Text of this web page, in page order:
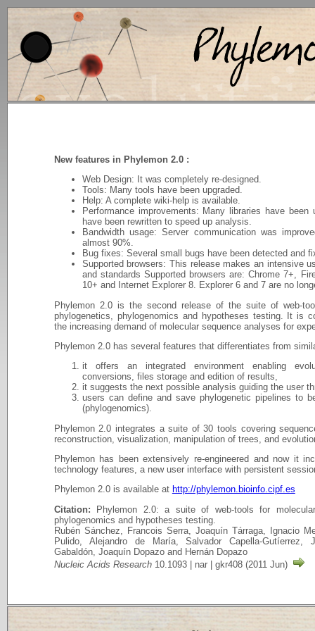
New features in Phylemon 2.0 :
Web Design: It was completely re-designed.
Tools: Many tools have been upgraded.
Help: A complete wiki-help is available.
Performance improvements: Many libraries have been
have been rewritten to speed up analysis.
Bandwidth usage: Server communication was
almost 90%.
Bug fixes: Several small bugs have been detected and
Supported browsers: This release makes an intensive
and standards Supported browsers are: Chrome 7+,
10+ and Internet Explorer 8. Explorer 6 and 7 are no
Phylemon 2.0 is the second release of the suite of web-
phylogenetics, phylogenomics and hypotheses testing. It is
the increasing demand of molecular sequence analyses for
Phylemon 2.0 has several features that differentiates from
it offers an integrated environment enabling
conversions, files storage and edition of results,
it suggests the next possible analysis guiding the user
users can define and save phylogenetic pipelines to
(phylogenomics).
Phylemon 2.0 integrates a suite of 30 tools covering
reconstruction, visualization, manipulation of trees, and
Phylemon has been extensively re-engineered and now it
technology features, a new user interface with persistent
Phylemon 2.0 is available at http://phylemon.bioinfo.cipf.es
Citation: Phylemon 2.0: a suite of web-tools for
phylogenomics and hypotheses testing.
Rubén Sánchez, Francois Serra, Joaquín Tárraga, Ignacio
Pulido, Alejandro de María, Salvador Capella-Gutíerrez,
Gabaldón, Joaquín Dopazo and Hernán Dopazo
Nucleic Acids Research10.1093 | nar | gkr408 (2011 Jun)